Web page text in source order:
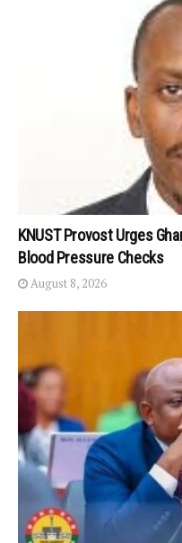
KNUST Provost Urges
Blood Pressure Checks
August 8, 2026